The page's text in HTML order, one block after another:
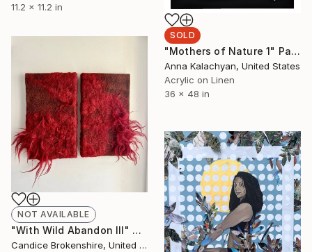
11.2 x 11.2 in
SOLD
"Mothers of Nature 1" Painting
Anna Kalachyan, United States
Acrylic on Linen
36 x 48 in
NOT AVAILABLE
"With Wild Abandon III" Mixed Media
Candice Brokenshire, United States